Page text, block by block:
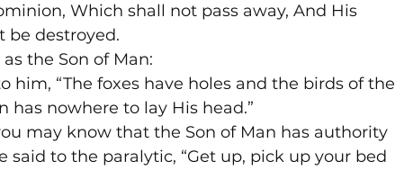
Which shall not pass away, And His
be destroyed.
the Son of Man:
him, “The foxes have holes and the birds of the
has nowhere to lay His head.”
may know that the Son of Man has authority
said to the paralytic, “Get up, pick up your bed